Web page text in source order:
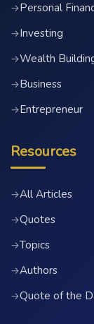
→Personal
→Investing
→Wealth
→Business
→Entrepreneur
Resources
→All Articles
→Quotes
→Topics
→Authors
→Quote of the